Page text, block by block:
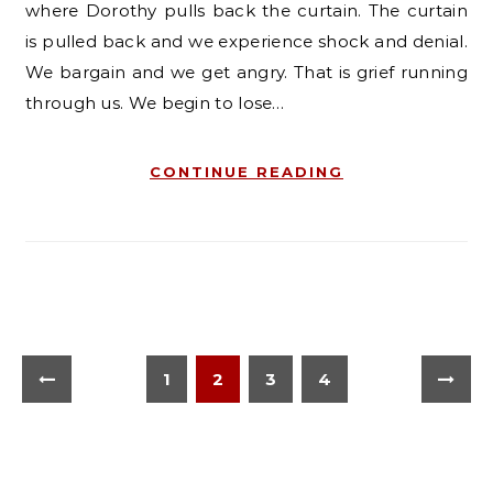
where Dorothy pulls back the curtain. The curtain
is pulled back and we experience shock and denial.
We bargain and we get angry. That is grief running
through us. We begin to lose…
CONTINUE READING
1 2 3 4